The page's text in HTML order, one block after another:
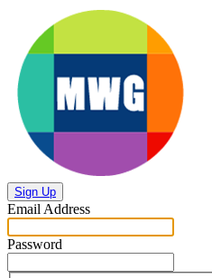
Sign Up
Email Address
Password